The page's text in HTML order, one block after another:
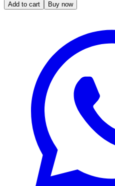
Add to cart Buy now